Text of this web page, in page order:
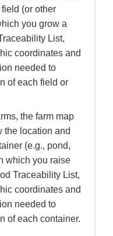
(or other
you grow a
List,
coordinates and
needed to
of each field or
the farm map
the location and
(e.g., pond,
which you raise
Traceability List,
coordinates and
needed to
of each container.